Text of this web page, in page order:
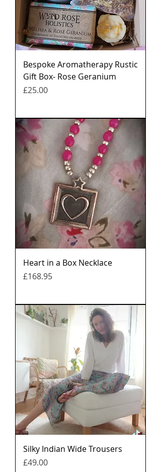
Bespoke Aromatherapy Rustic
Gift Box- Rose Geranium
मूल्य
£25.00
Heart in a Box Necklace
मूल्य
£168.95
Silky Indian Wide Trousers
मूल्य
£49.00